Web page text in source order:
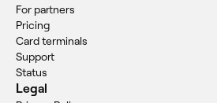
For partners
Pricing
Card terminals
Support
Status
Legal